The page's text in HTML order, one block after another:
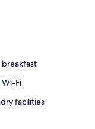
breakfast
Wi-Fi
facilities